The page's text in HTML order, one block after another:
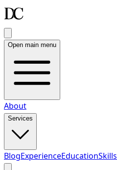
Open main menu
About
Services
BlogExperienceEducationSkills